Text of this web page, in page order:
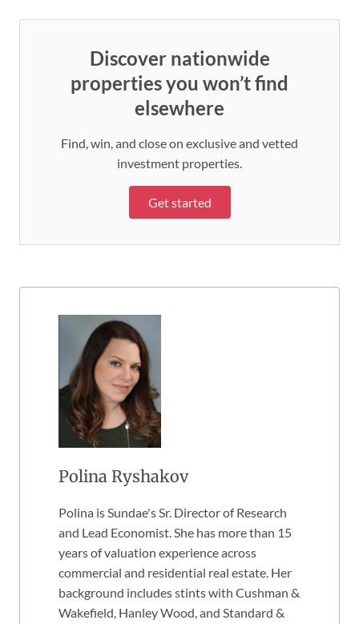
Discover nationwide
properties you won’t find
elsewhere
Find, win, and close on exclusive and vetted
investment properties.
Get started
Polina Ryshakov
Polina is Sundae's Sr. Director of Research
and Lead Economist. She has more than 15
years of valuation experience across
commercial and residential real estate. Her
background includes stints with Cushman &
Wakefield, Hanley Wood, and Standard &